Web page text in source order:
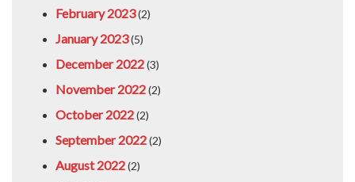
February 2023(2)
January 2023(5)
December 2022(3)
November 2022(2)
October 2022(2)
September 2022(2)
August 2022(2)